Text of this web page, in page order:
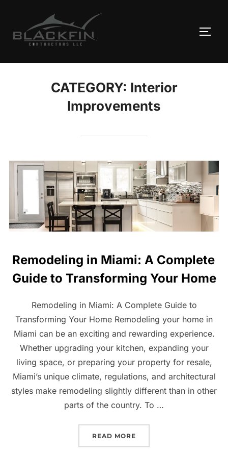
content
CATEGORY: Interior
Improvements
Remodeling in Miami: A Complete
Guide to Transforming Your Home
Remodeling in Miami: A Complete Guide to
Transforming Your Home Remodeling your home in
Miami can be an exciting and rewarding experience.
Whether upgrading your kitchen, expanding your
living space, or preparing your property for resale,
Miami’s unique climate, regulations, and architectural
styles make remodeling slightly different than in other
parts of the country. To …
READ MORE